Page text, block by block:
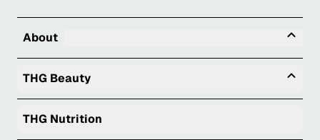
About
THG Beauty
THG Nutrition